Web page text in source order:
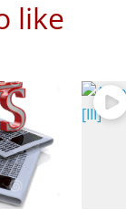
like